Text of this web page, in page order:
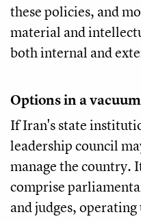
these policies, and
material and
both internal and
Options in a vacuum
If Iran's state
leadership council
manage the country.
comprise
and judges,